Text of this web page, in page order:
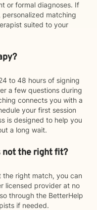
or formal diagnoses. If
matching
suited to your
to 48 hours of signing
a few questions during
connects you with a
your first session
is designed to help you
a long wait.
not the right fit?
the right match, you can
licensed provider at no
through the BetterHelp
if needed.